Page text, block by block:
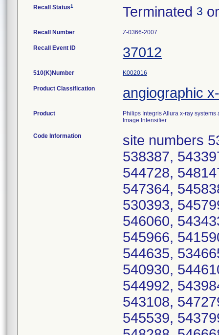
Recall Status1 Terminated 3
Recall Number Z-0366-2007
Recall Event ID 37012
510(K)Number K002016
Product Classification angiographic
Product
Philips Integris Allura x-ray
Image Intensifier
Code Information
site numbers
538387,
544728,
547364,
530393,
546060,
545966,
544635,
540930,
544992,
543108,
545539,